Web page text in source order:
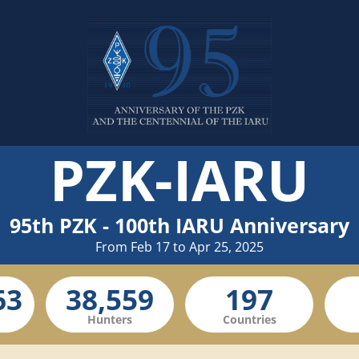
PZK-IARU
95th PZK - 100th IARU Anniversary
From Feb 17 to Apr 25, 2025
Hunters Countries